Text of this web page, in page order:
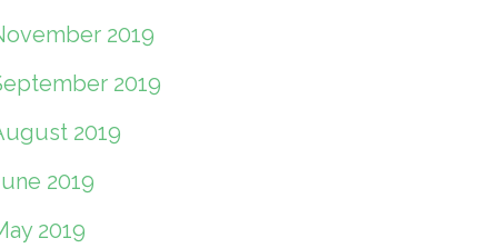
2019
2019
2019
2019
2019